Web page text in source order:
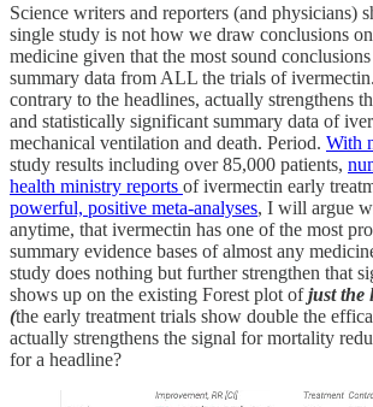
Science writers and reporters (and physicians)
single study is not how we draw conclusions
medicine given that the most sound
summary data from ALL the trials of
contrary to the headlines, actually strengthens
and statistically significant summary data of
mechanical ventilation and death. Period. With
study results including over 85,000 patients,
health ministry reports of ivermectin early
powerful, positive meta-analyses, I will argue
anytime, that ivermectin has one of the most
summary evidence bases of almost any
study does nothing but further strengthen that
shows up on the existing Forest plot ofjust the
(the early treatment trials show double the
actually strengthens the signal for mortality
for a headline?